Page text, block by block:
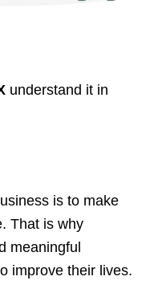
understand it in
is to make
That is why
meaningful
improve their lives.